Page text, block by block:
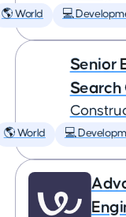
🌎 World 💻
Senior
Search
🌎 World 💻